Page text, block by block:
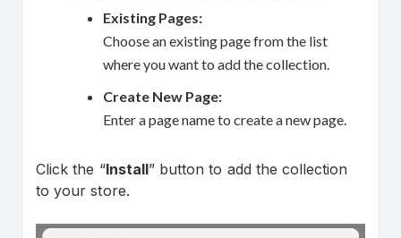
Existing Pages:
Choose an existing page from the list
where you want to add the collection.
Create New Page:
Enter a page name to create a new page.
Click the “Install” button to add the collection
to your store.